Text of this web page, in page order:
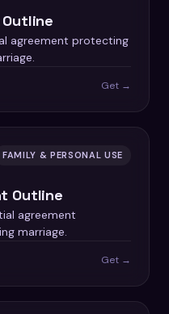
agreement protecting
Get →
FAMILY & PERSONAL USE
Outline
agreement
marriage.
Get →